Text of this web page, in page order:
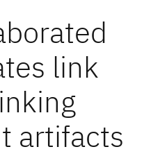
link
artifacts